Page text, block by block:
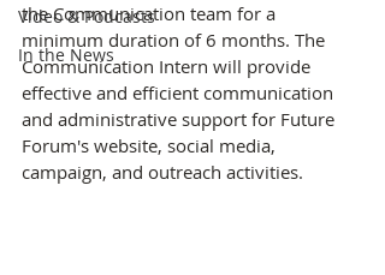
Video & Podcasts
In the News
the Communication team for a
minimum duration of 6 months. The
Communication Intern will provide
effective and efficient communication
and administrative support for Future
Forum's website, social media,
campaign, and outreach activities.